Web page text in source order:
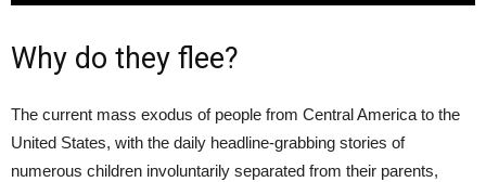
Why do they flee?
The current mass exodus of people from Central America to the
United States, with the daily headline-grabbing stories of
numerous children involuntarily separated from their parents,